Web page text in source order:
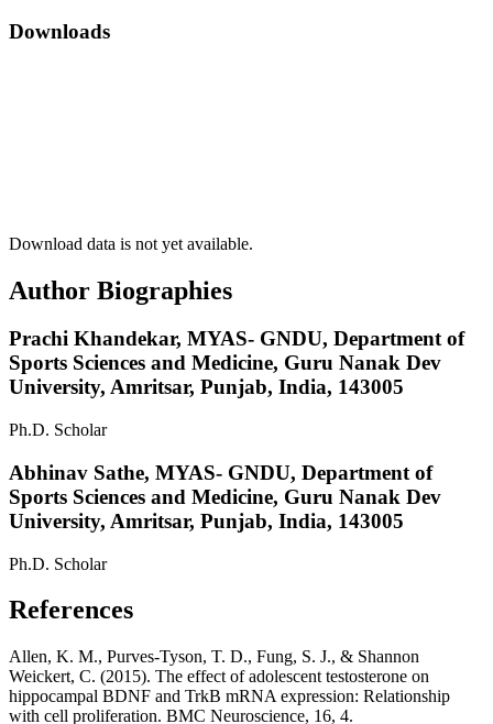
Downloads
Download data is not yet available.
Author Biographies
Prachi Khandekar, MYAS- GNDU, Department of
Sports Sciences and Medicine, Guru Nanak Dev
University, Amritsar, Punjab, India, 143005
Ph.D. Scholar
Abhinav Sathe, MYAS- GNDU, Department of
Sports Sciences and Medicine, Guru Nanak Dev
University, Amritsar, Punjab, India, 143005
Ph.D. Scholar
References
Allen, K. M., Purves-Tyson, T. D., Fung, S. J., & Shannon
Weickert, C. (2015). The effect of adolescent testosterone on
hippocampal BDNF and TrkB mRNA expression: Relationship
with cell proliferation. BMC Neuroscience, 16, 4.